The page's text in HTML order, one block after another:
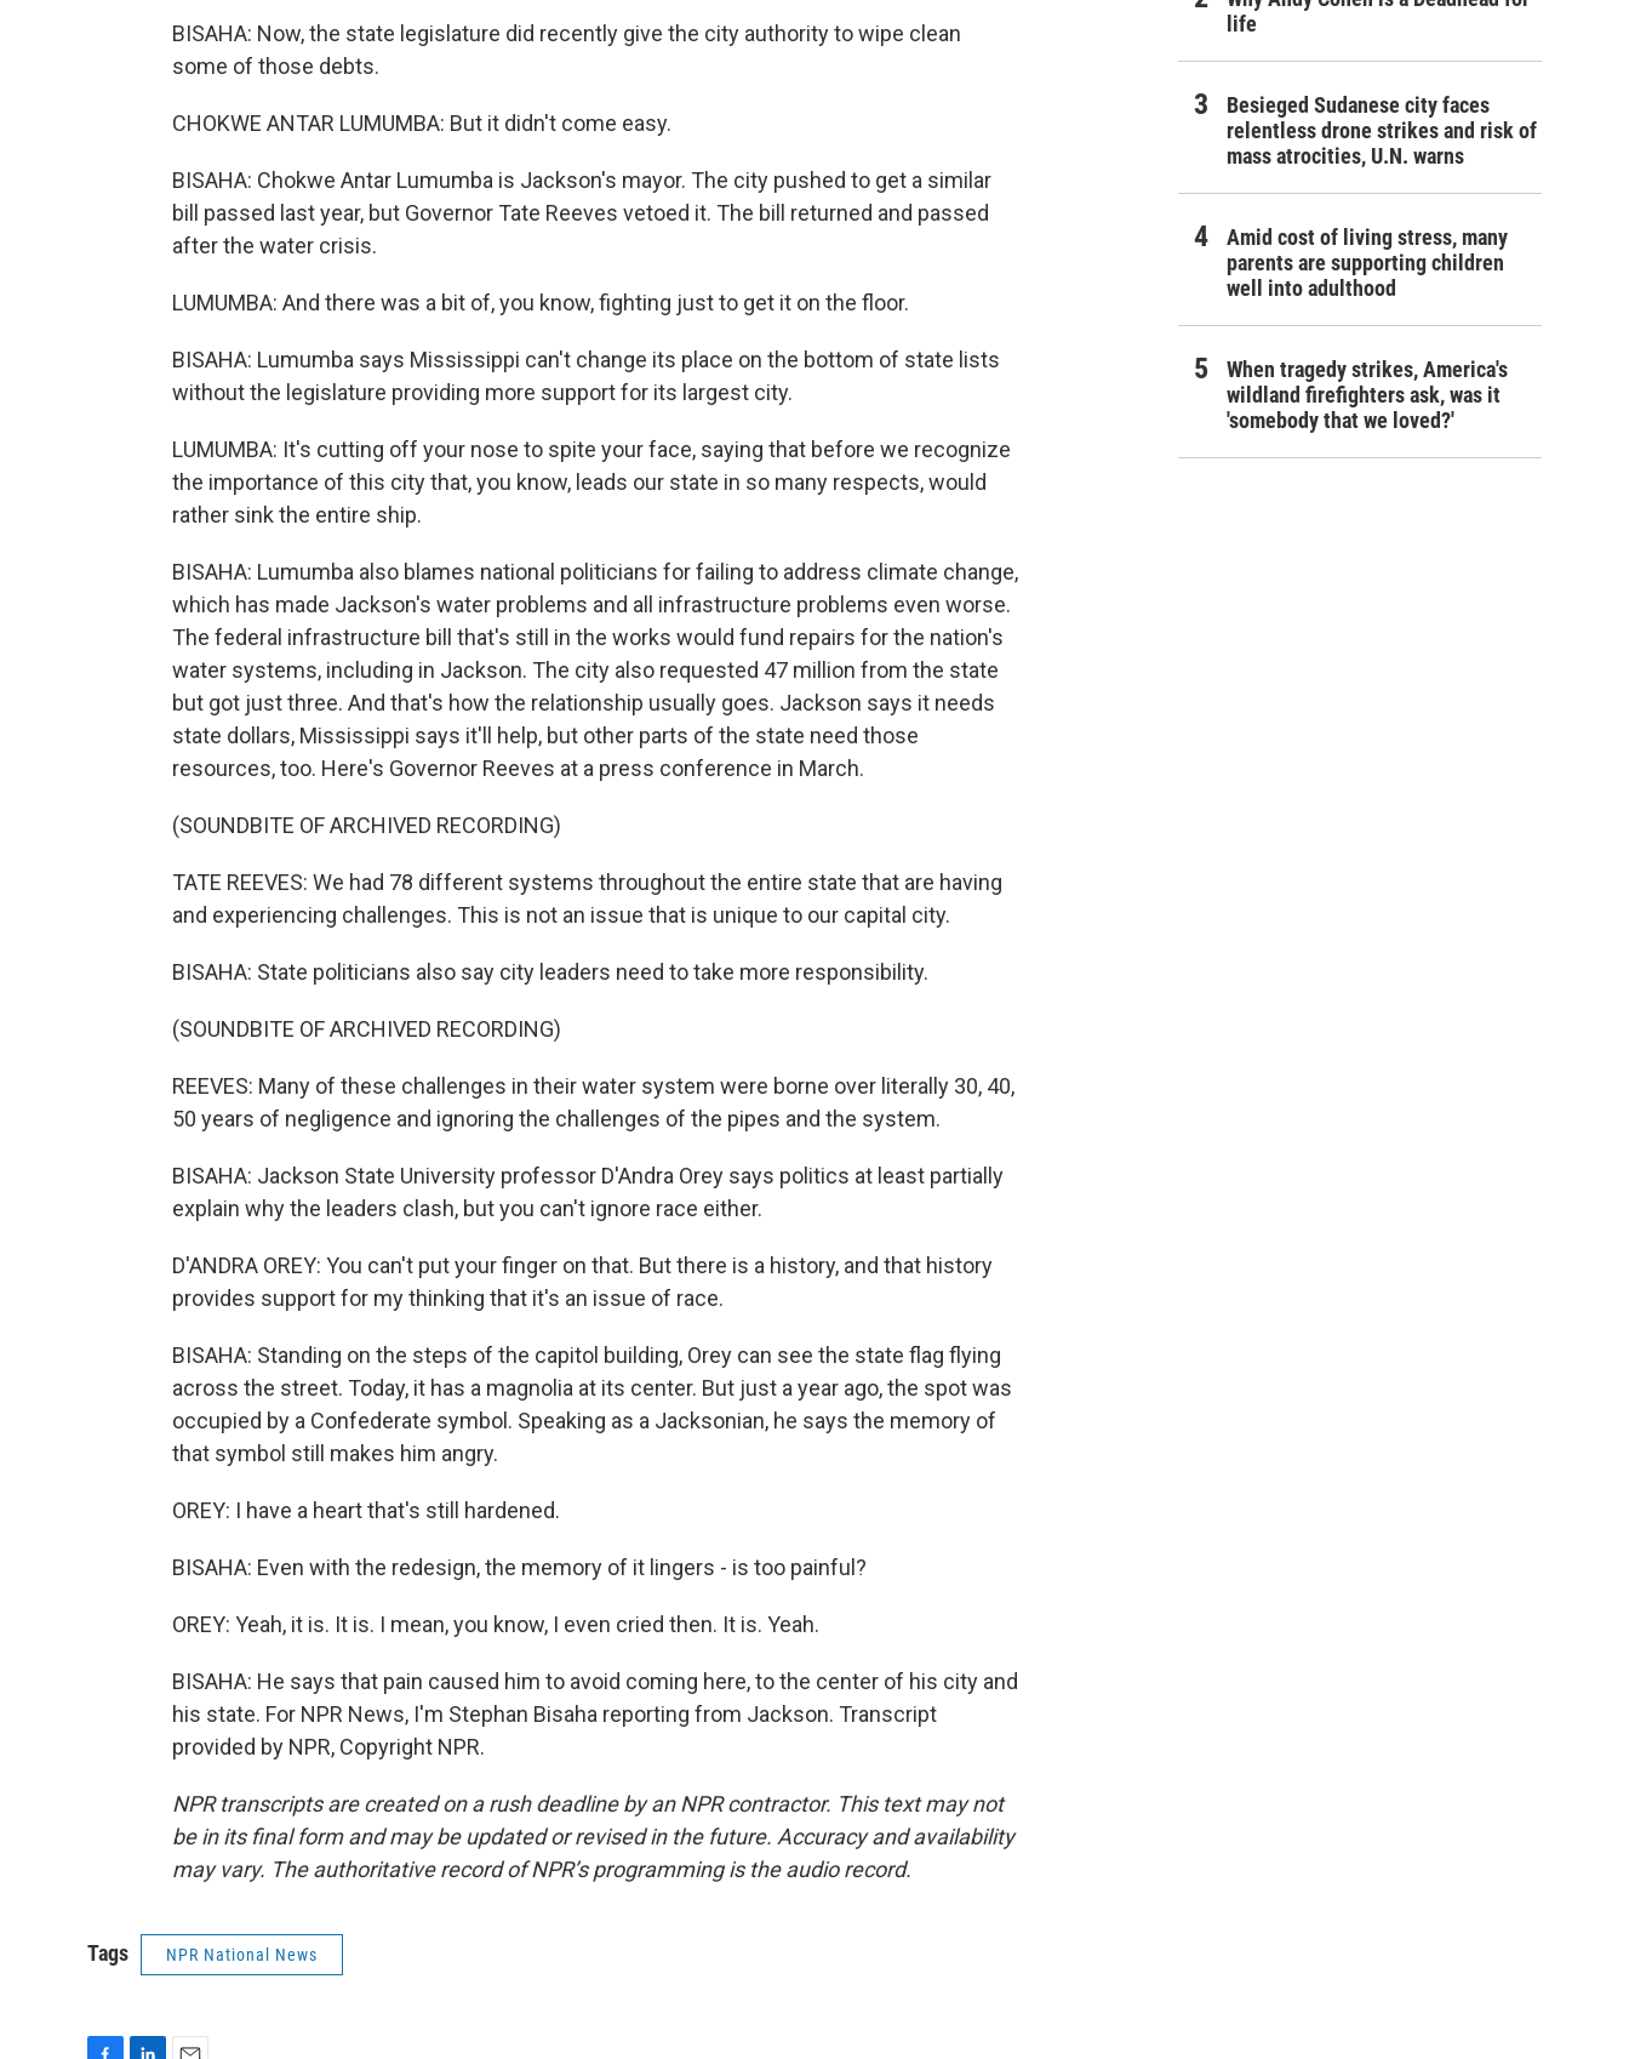
BISAHA: Now, the state legislature did recently give the city authority to wipe clean
some of those debts.
CHOKWE ANTAR LUMUMBA: But it didn't come easy.
BISAHA: Chokwe Antar Lumumba is Jackson's mayor. The city pushed to get a similar
bill passed last year, but Governor Tate Reeves vetoed it. The bill returned and passed
after the water crisis.
LUMUMBA: And there was a bit of, you know, fighting just to get it on the floor.
BISAHA: Lumumba says Mississippi can't change its place on the bottom of state lists
without the legislature providing more support for its largest city.
LUMUMBA: It's cutting off your nose to spite your face, saying that before we recognize
the importance of this city that, you know, leads our state in so many respects, would
rather sink the entire ship.
BISAHA: Lumumba also blames national politicians for failing to address climate change,
which has made Jackson's water problems and all infrastructure problems even worse.
The federal infrastructure bill that's still in the works would fund repairs for the nation's
water systems, including in Jackson. The city also requested 47 million from the state
but got just three. And that's how the relationship usually goes. Jackson says it needs
state dollars, Mississippi says it'll help, but other parts of the state need those
resources, too. Here's Governor Reeves at a press conference in March.
(SOUNDBITE OF ARCHIVED RECORDING)
TATE REEVES: We had 78 different systems throughout the entire state that are having
and experiencing challenges. This is not an issue that is unique to our capital city.
BISAHA: State politicians also say city leaders need to take more responsibility.
(SOUNDBITE OF ARCHIVED RECORDING)
REEVES: Many of these challenges in their water system were borne over literally 30, 40,
50 years of negligence and ignoring the challenges of the pipes and the system.
BISAHA: Jackson State University professor D'Andra Orey says politics at least partially
explain why the leaders clash, but you can't ignore race either.
D'ANDRA OREY: You can't put your finger on that. But there is a history, and that history
provides support for my thinking that it's an issue of race.
BISAHA: Standing on the steps of the capitol building, Orey can see the state flag flying
across the street. Today, it has a magnolia at its center. But just a year ago, the spot was
occupied by a Confederate symbol. Speaking as a Jacksonian, he says the memory of
that symbol still makes him angry.
OREY: I have a heart that's still hardened.
BISAHA: Even with the redesign, the memory of it lingers - is too painful?
OREY: Yeah, it is. It is. I mean, you know, I even cried then. It is. Yeah.
BISAHA: He says that pain caused him to avoid coming here, to the center of his city and
his state. For NPR News, I'm Stephan Bisaha reporting from Jackson. Transcript
provided by NPR, Copyright NPR.
NPR transcripts are created on a rush deadline by an NPR contractor. This text may not
be in its final form and may be updated or revised in the future. Accuracy and availability
may vary. The authoritative record of NPR’s programming is the audio record.
Tags NPR National News
life
Besieged Sudanese city faces
relentless drone strikes and risk of
mass atrocities, U.N. warns
Amid cost of living stress, many
parents are supporting children
well into adulthood
When tragedy strikes, America's
wildland firefighters ask, was it
'somebody that we loved?'